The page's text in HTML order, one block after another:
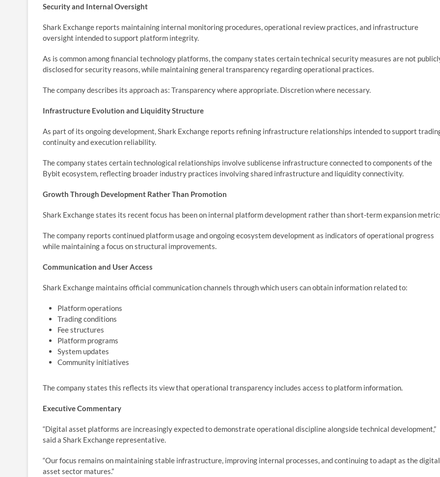
Security and Internal Oversight
Shark Exchange reports maintaining internal monitoring procedures, operational review practices, and infrastructure
oversight intended to support platform integrity.
As is common among financial technology platforms, the company states certain technical security measures are not
disclosed for security reasons, while maintaining general transparency regarding operational practices.
The company describes its approach as: Transparency where appropriate. Discretion where necessary.
Infrastructure Evolution and Liquidity Structure
As part of its ongoing development, Shark Exchange reports refining infrastructure relationships intended to support
continuity and execution reliability.
The company states certain technological relationships involve sublicense infrastructure connected to components of the
Bybit ecosystem, reflecting broader industry practices involving shared infrastructure and liquidity connectivity.
Growth Through Development Rather Than Promotion
Shark Exchange states its recent focus has been on internal platform development rather than short-term expansion
The company reports continued platform usage and ongoing ecosystem development as indicators of operational progress
while maintaining a focus on structural improvements.
Communication and User Access
Shark Exchange maintains official communication channels through which users can obtain information related to:
Platform operations
Trading conditions
Fee structures
Platform programs
System updates
Community initiatives
The company states this reflects its view that operational transparency includes access to platform information.
Executive Commentary
“Digital asset platforms are increasingly expected to demonstrate operational discipline alongside technical development,”
said a Shark Exchange representative.
“Our focus remains on maintaining stable infrastructure, improving internal processes, and continuing to adapt as the digital
asset sector matures.”